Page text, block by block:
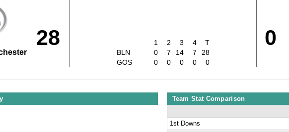
28 1 2 3 4
T
BLN
0 7 14 7
28
GOS
0 0 0 0 0
0
Team Stat Comparison
1st Downs